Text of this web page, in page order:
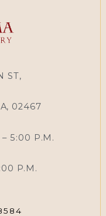
ST,
02467
– 5:00 P.M.
P.M.